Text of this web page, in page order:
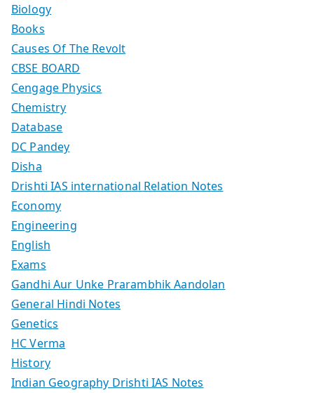
Biology
Books
Causes Of The Revolt
CBSE BOARD
Cengage Physics
Chemistry
Database
DC Pandey
Disha
Drishti IAS international Relation Notes
Economy
Engineering
English
Exams
Gandhi Aur Unke Prarambhik Aandolan
General Hindi Notes
Genetics
HC Verma
History
Indian Geography Drishti IAS Notes